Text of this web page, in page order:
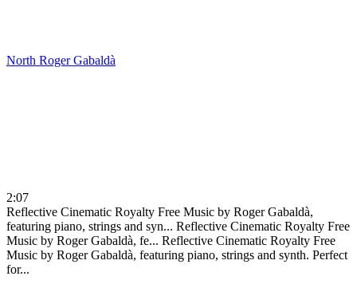
North Roger Gabaldà
2:07
Reflective Cinematic Royalty Free Music by Roger Gabaldà,
featuring piano, strings and syn... Reflective Cinematic Royalty Free
Music by Roger Gabaldà, fe... Reflective Cinematic Royalty Free
Music by Roger Gabaldà, featuring piano, strings and synth. Perfect
for...